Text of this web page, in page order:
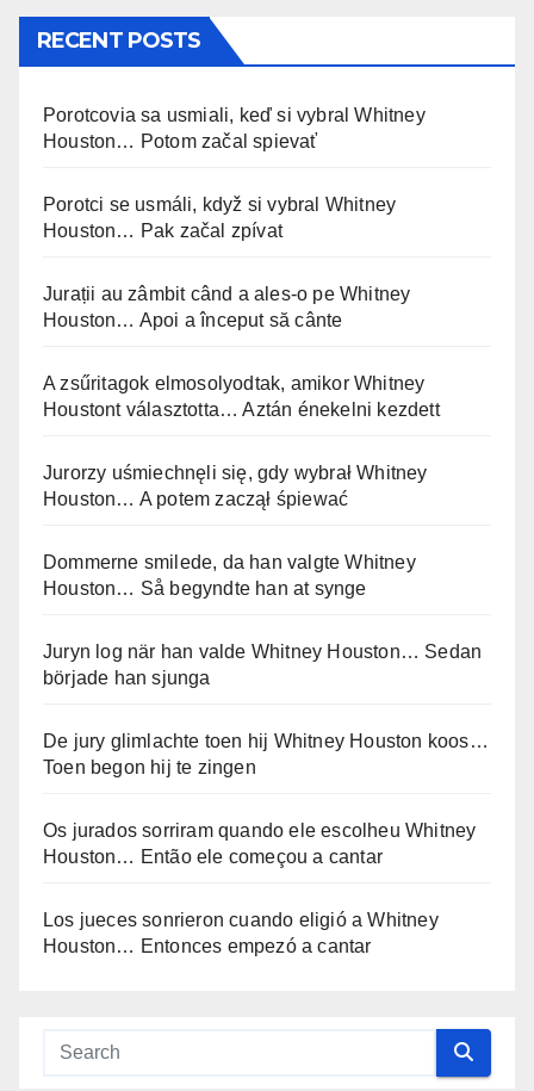
RECENT POSTS
Porotcovia sa usmiali, keď si vybral Whitney
Houston… Potom začal spievať
Porotci se usmáli, když si vybral Whitney
Houston… Pak začal zpívat
Jurații au zâmbit când a ales-o pe Whitney
Houston… Apoi a început să cânte
A zsűritagok elmosolyodtak, amikor Whitney
Houstont választotta… Aztán énekelni kezdett
Jurorzy uśmiechnęli się, gdy wybrał Whitney
Houston… A potem zaczął śpiewać
Dommerne smilede, da han valgte Whitney
Houston… Så begyndte han at synge
Juryn log när han valde Whitney Houston… Sedan
började han sjunga
De jury glimlachte toen hij Whitney Houston koos…
Toen begon hij te zingen
Os jurados sorriram quando ele escolheu Whitney
Houston… Então ele começou a cantar
Los jueces sonrieron cuando eligió a Whitney
Houston… Entonces empezó a cantar